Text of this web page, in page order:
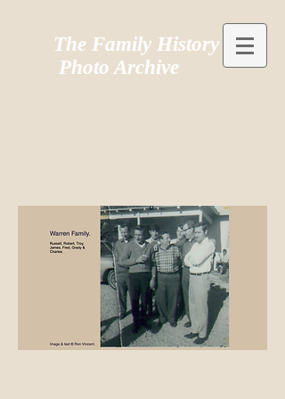
The Family History
Photo Archive